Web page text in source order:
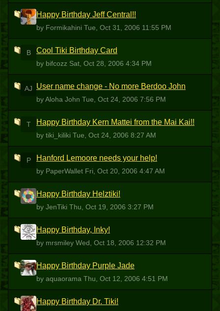
F Happy Birthday Jeff Central!!
by Formikahini Tue, Oct 31, 2006 11:55 PM
B Cool Tiki Birthday Card
by bifcozz Sat, Oct 28, 2006 4:34 PM
AJ User name change - No more Berdoo John
by Aloha John Tue, Oct 24, 2006 7:56 PM
T Happy Birthday Kern Mattei from the Mai Kai!!
by tiki_kiliki Tue, Oct 24, 2006 8:27 AM
P Hanford Lemoore needs your help!
by PaperWallet Fri, Oct 20, 2006 4:47 AM
J Happy Birthday Helztiki!
by JenTiki Thu, Oct 19, 2006 3:27 PM
M Happy Birthday, Inky!
by mrsmiley Wed, Oct 18, 2006 12:32 PM
A Happy Birthday Purple Jade
by aquaorama Thu, Oct 12, 2006 4:51 PM
PLT Happy Birthday Dr. Tiki!